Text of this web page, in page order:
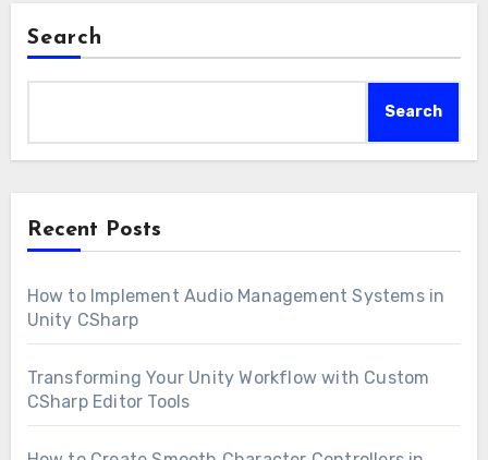
Search
Search
Recent Posts
How to Implement Audio Management Systems in
Unity CSharp
Transforming Your Unity Workflow with Custom
CSharp Editor Tools